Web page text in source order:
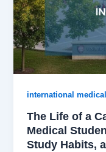
international
The Life of a
Medical
Study Habits,